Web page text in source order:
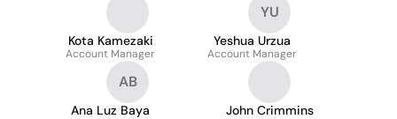
Kota Kamezaki
Account Manager
YU
Yeshua Urzua
Account Manager
AB
Ana Luz Baya John Crimmins